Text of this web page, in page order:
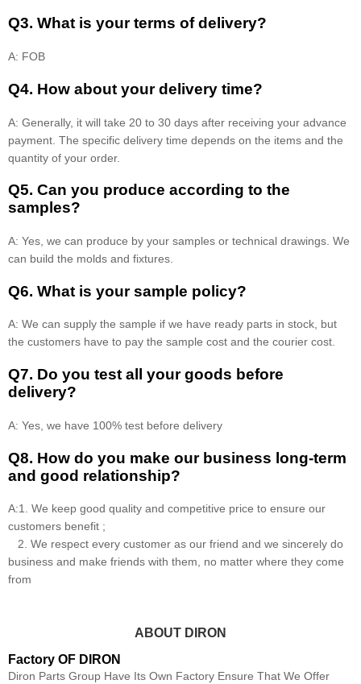
Q3. What is your terms of delivery?
A: FOB
Q4. How about your delivery time?
A: Generally, it will take 20 to 30 days after receiving your advance
payment. The specific delivery time depends on the items and the
quantity of your order.
Q5. Can you produce according to the
samples?
A: Yes, we can produce by your samples or technical drawings. We
can build the molds and fixtures.
Q6. What is your sample policy?
A: We can supply the sample if we have ready parts in stock, but
the customers have to pay the sample cost and the courier cost.
Q7. Do you test all your goods before
delivery?
A: Yes, we have 100% test before delivery
Q8. How do you make our business long-term
and good relationship?
A:1. We keep good quality and competitive price to ensure our
customers benefit ;
2. We respect every customer as our friend and we sincerely do
business and make friends with them, no matter where they come
from
ABOUT DIRON
Factory OF DIRON
Diron Parts Group Have Its Own Factory Ensure That We Offer